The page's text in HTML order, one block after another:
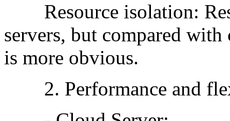
Resource isolation:
servers, but compared
is more obvious.
2. Performance and